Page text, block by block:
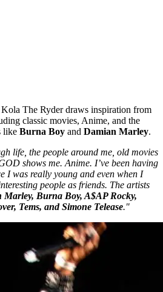
The Ryder draws inspiration from
classic movies, Anime, and the
like Burna Boy and Damian Marley.
life, the people around me, old movies
shows me. Anime. I’ve been having
I was really young and even when I
people as friends. The artists
Marley, Burna Boy, A$AP Rocky,
Tems, and Simone Telease."